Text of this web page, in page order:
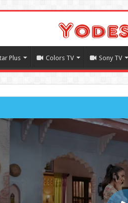
Plus Colors TV Sony TV